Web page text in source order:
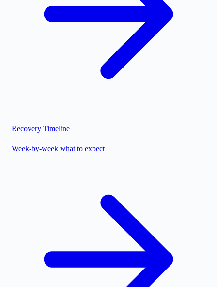
Recovery Timeline
Week-by-week what to expect